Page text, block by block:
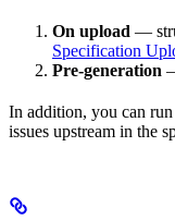
On upload —
Specification
Pre-generation
In addition, you can run
issues upstream in the